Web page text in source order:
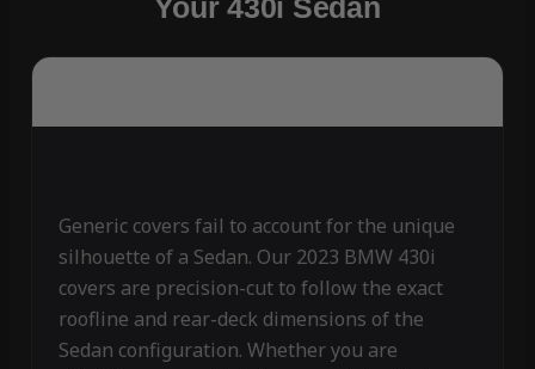
Your 430i Sedan
Generic covers fail to account for the unique
silhouette of a Sedan. Our 2023 BMW 430i
covers are precision-cut to follow the exact
roofline and rear-deck dimensions of the
Sedan configuration. Whether you are